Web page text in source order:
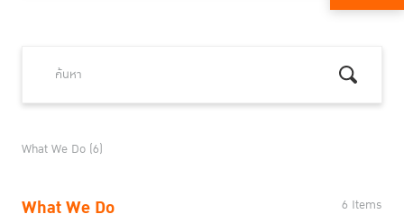
What We Do (6)
What We Do 6 Items